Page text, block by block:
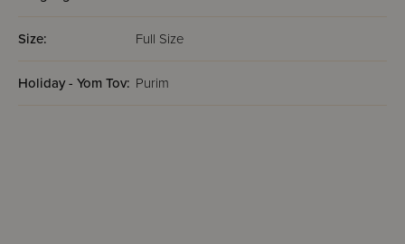
Size: Full Size
Holiday - Yom Tov: Purim